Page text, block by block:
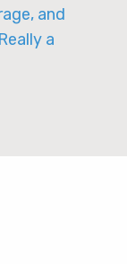
and
a